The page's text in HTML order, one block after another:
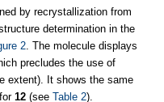
by recrystallization from
determination in the
2. The molecule displays
precludes the use of
extent). It shows the same
12 (see Table 2).